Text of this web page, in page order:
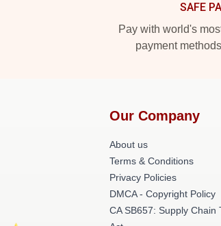
SAFE
Pay with world's
payment
Our Company
About us
Terms & Conditions
Privacy Policies
DMCA - Copyright Policy
CA SB657: Supply Chain